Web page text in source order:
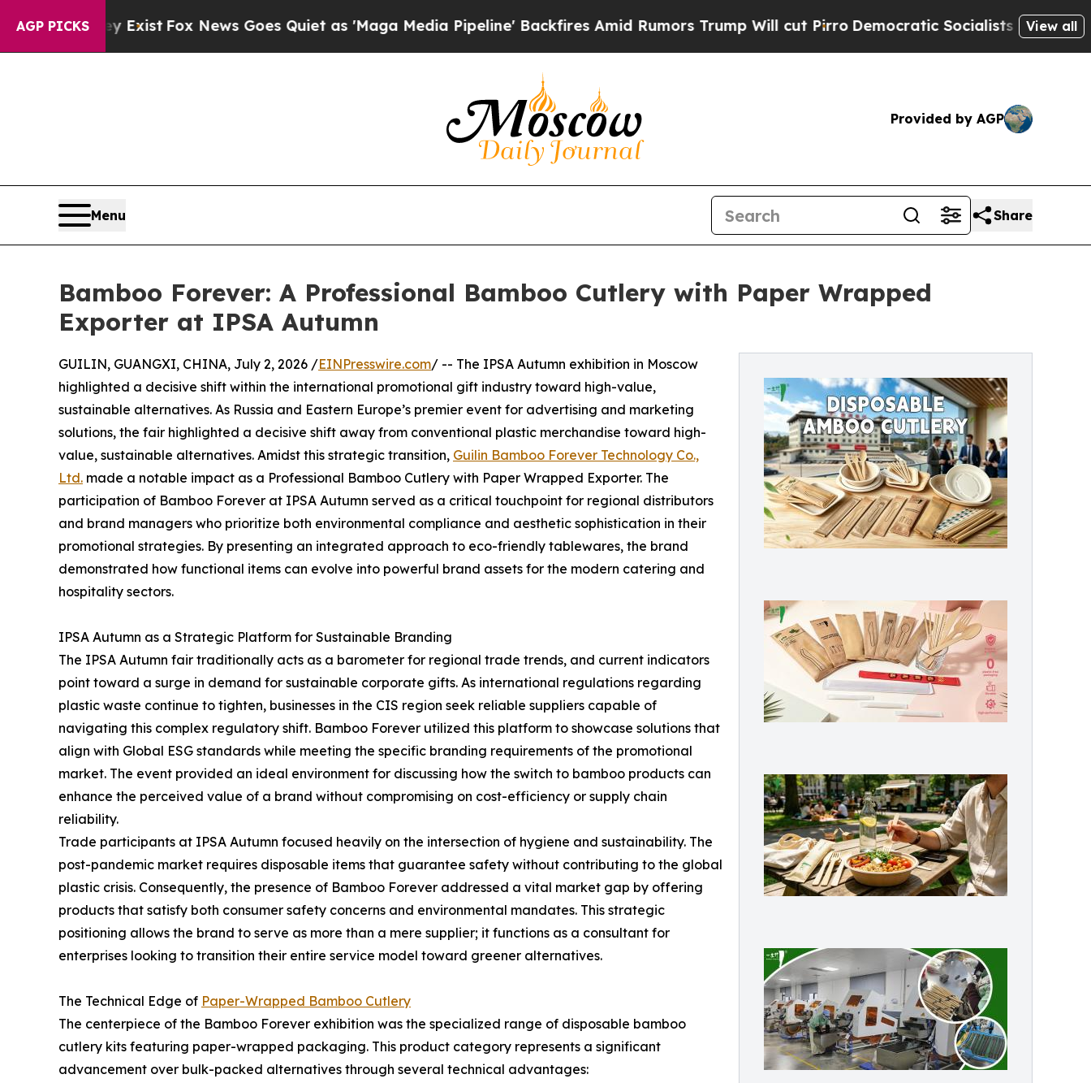
AGP PICKS
ExistFox News Goes Quiet as 'Maga Media Pipeline' Backfires Amid Rumors Trump Will cut Pirro Democratic Socialists of America Propose
View all
Provided by AGP
Menu Share
Bamboo Forever: A Professional Bamboo Cutlery with Paper Wrapped
Exporter at IPSA Autumn
GUILIN, GUANGXI, CHINA, July 2, 2026 /EINPresswire.com/ -- The IPSA Autumn exhibition in Moscow
highlighted a decisive shift within the international promotional gift industry toward high-value,
sustainable alternatives. As Russia and Eastern Europe’s premier event for advertising and marketing
solutions, the fair highlighted a decisive shift away from conventional plastic merchandise toward high-
value, sustainable alternatives. Amidst this strategic transition, Guilin Bamboo Forever Technology Co.,
Ltd. made a notable impact as a Professional Bamboo Cutlery with Paper Wrapped Exporter. The
participation of Bamboo Forever at IPSA Autumn served as a critical touchpoint for regional distributors
and brand managers who prioritize both environmental compliance and aesthetic sophistication in their
promotional strategies. By presenting an integrated approach to eco-friendly tablewares, the brand
demonstrated how functional items can evolve into powerful brand assets for the modern catering and
hospitality sectors.
IPSA Autumn as a Strategic Platform for Sustainable Branding
The IPSA Autumn fair traditionally acts as a barometer for regional trade trends, and current indicators
point toward a surge in demand for sustainable corporate gifts. As international regulations regarding
plastic waste continue to tighten, businesses in the CIS region seek reliable suppliers capable of
navigating this complex regulatory shift. Bamboo Forever utilized this platform to showcase solutions that
align with Global ESG standards while meeting the specific branding requirements of the promotional
market. The event provided an ideal environment for discussing how the switch to bamboo products can
enhance the perceived value of a brand without compromising on cost-efficiency or supply chain
reliability.
Trade participants at IPSA Autumn focused heavily on the intersection of hygiene and sustainability. The
post-pandemic market requires disposable items that guarantee safety without contributing to the global
plastic crisis. Consequently, the presence of Bamboo Forever addressed a vital market gap by offering
products that satisfy both consumer safety concerns and environmental mandates. This strategic
positioning allows the brand to serve as more than a mere supplier; it functions as a consultant for
enterprises looking to transition their entire service model toward greener alternatives.
The Technical Edge of Paper-Wrapped Bamboo Cutlery
The centerpiece of the Bamboo Forever exhibition was the specialized range of disposable bamboo
cutlery kits featuring paper-wrapped packaging. This product category represents a significant
advancement over bulk-packed alternatives through several technical advantages: